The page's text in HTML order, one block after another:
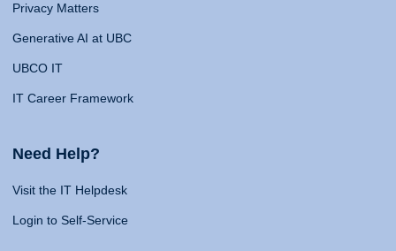
Privacy Matters
Generative AI at UBC
UBCO IT
IT Career Framework
Need Help?
Visit the IT Helpdesk
Login to Self-Service